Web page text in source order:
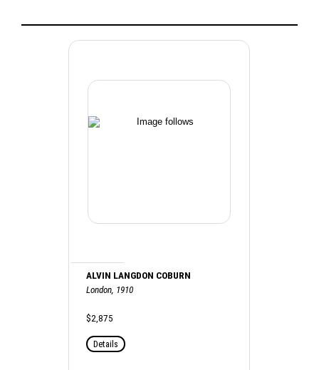
ALVIN LANGDON COBURN
London, 1910
$2,875
Details